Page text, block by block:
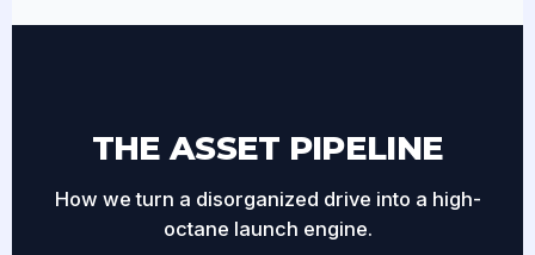
THE ASSET PIPELINE
How we turn a disorganized drive into a high-
octane launch engine.